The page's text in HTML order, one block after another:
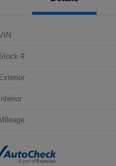
#
Exterior
Interior
Mileage